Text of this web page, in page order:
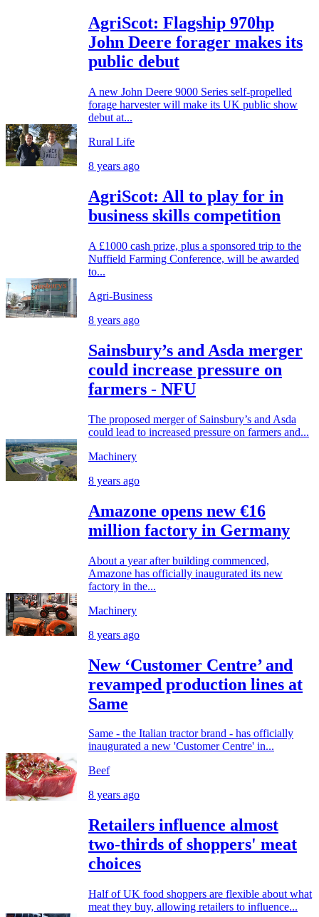
AgriScot: Flagship 970hp
John Deere forager makes its
public debut
A new John Deere 9000 Series self-propelled
forage harvester will make its UK public show
debut at...
Rural Life
8 years ago
AgriScot: All to play for in
business skills competition
A £1000 cash prize, plus a sponsored trip to the
Nuffield Farming Conference, will be awarded
to...
Agri-Business
8 years ago
Sainsbury’s and Asda merger
could increase pressure on
farmers - NFU
The proposed merger of Sainsbury’s and Asda
could lead to increased pressure on farmers and...
Machinery
8 years ago
Amazone opens new €16
million factory in Germany
About a year after building commenced,
Amazone has officially inaugurated its new
factory in the...
Machinery
8 years ago
New ‘Customer Centre’ and
revamped production lines at
Same
Same - the Italian tractor brand - has officially
inaugurated a new 'Customer Centre' in...
Beef
8 years ago
Retailers influence almost
two-thirds of shoppers' meat
choices
Half of UK food shoppers are flexible about what
meat they buy, allowing retailers to influence...